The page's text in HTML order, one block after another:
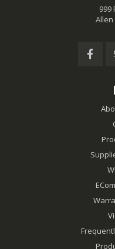
999
Allen